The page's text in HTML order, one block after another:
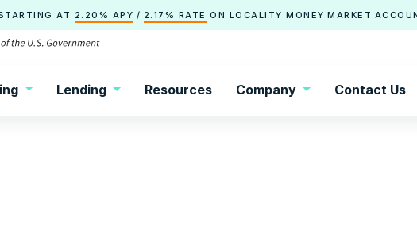
AT 2.20% APY / 2.17% RATE ON LOCALITY MONEY MARKET
Lending Resources Company Contact Us